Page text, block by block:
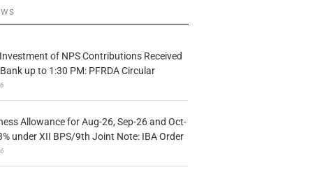
of NPS Contributions Received
up to 1:30 PM: PFRDA Circular
Allowance for Aug-26, Sep-26 and Oct-
under XII BPS/9th Joint Note: IBA Order